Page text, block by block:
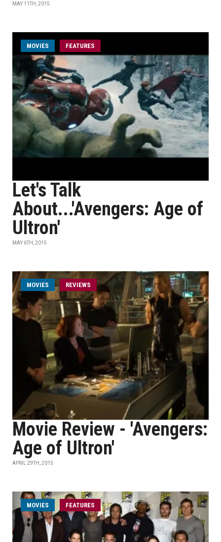
MAY 11TH, 2015
MOVIES FEATURES
Let's Talk
About...'Avengers: Age of
Ultron'
MAY 6TH, 2015
MOVIES REVIEWS
Movie Review - 'Avengers:
Age of Ultron'
APRIL 29TH, 2015
MOVIES FEATURES